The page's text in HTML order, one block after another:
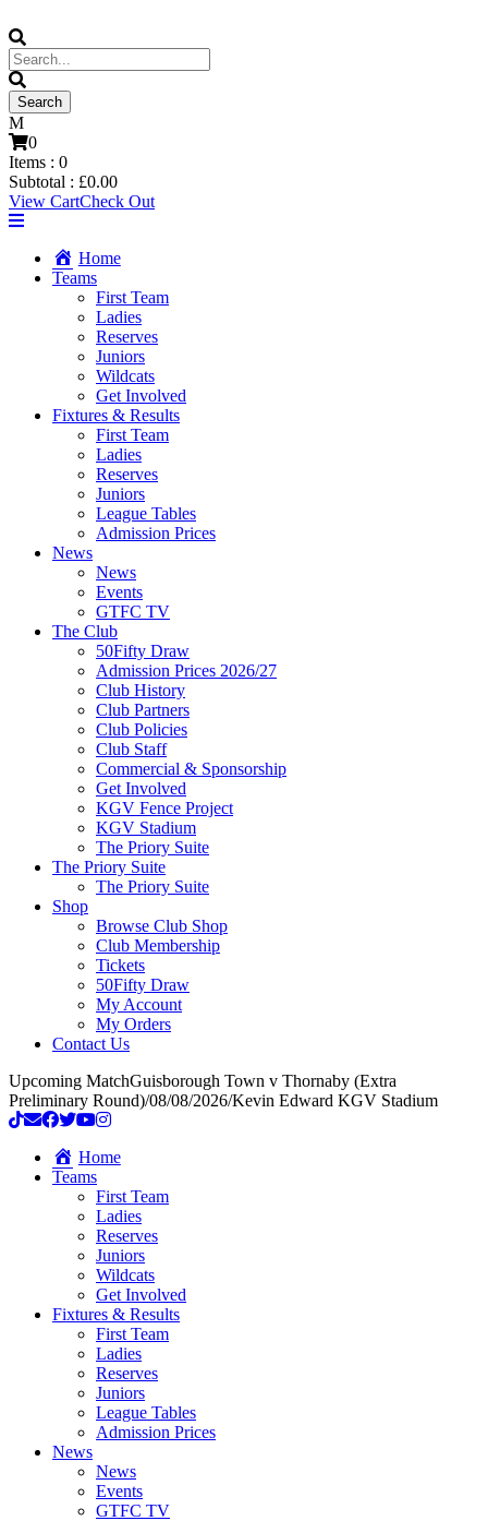
0
Items : 0
Subtotal : £0.00
View CartCheck Out
Home
Teams
First Team
Ladies
Reserves
Juniors
Wildcats
Get Involved
Fixtures & Results
First Team
Ladies
Reserves
Juniors
League Tables
Admission Prices
News
News
Events
GTFC TV
The Club
50Fifty Draw
Admission Prices 2026/27
Club History
Club Partners
Club Policies
Club Staff
Commercial & Sponsorship
Get Involved
KGV Fence Project
KGV Stadium
The Priory Suite
The Priory Suite
The Priory Suite
Shop
Browse Club Shop
Club Membership
Tickets
50Fifty Draw
My Account
My Orders
Contact Us
Upcoming MatchGuisborough Town v Thornaby (Extra
Preliminary Round)/08/08/2026/Kevin Edward KGV Stadium
Home
Teams
First Team
Ladies
Reserves
Juniors
Wildcats
Get Involved
Fixtures & Results
First Team
Ladies
Reserves
Juniors
League Tables
Admission Prices
News
News
Events
GTFC TV